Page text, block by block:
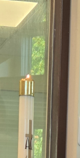
ABOUT US